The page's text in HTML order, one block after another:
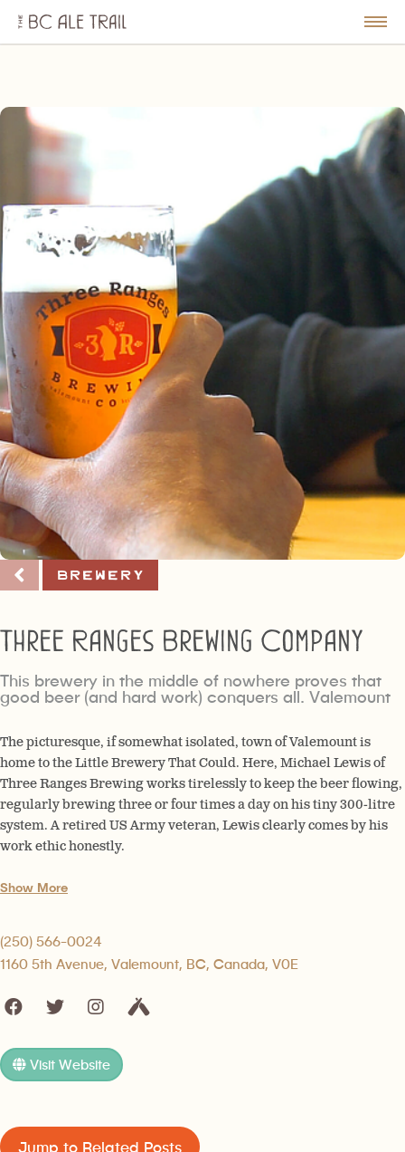
BC
Ale
Brewery
Three Ranges Brewing Company
This brewery in the middle of nowhere proves that
good beer (and hard work) conquers all. Valemount
The picturesque, if somewhat isolated, town of Valemount is
home to the Little Brewery That Could. Here, Michael Lewis of
Three Ranges Brewing works tirelessly to keep the beer flowing,
regularly brewing three or four times a day on his tiny 300-litre
system. A retired US Army veteran, Lewis clearly comes by his
work ethic honestly.
Show More
(250) 566-0024
1160 5th Avenue, Valemount, BC, Canada, V0E
Visit Website
Jump to Related Posts